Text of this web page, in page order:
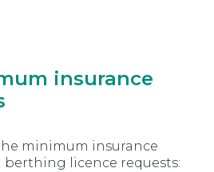
insurance
minimum insurance
licence requests: